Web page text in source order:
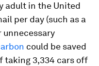
adult in the United
per day (such as a
unnecessary
could be saved
taking 3,334 cars off